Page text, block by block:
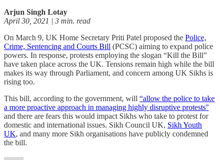
Arjun Singh Lotay
April 30, 2021 | 3 min. read
On March 9, UK Home Secretary Priti Patel proposed the Police,
Crime, Sentencing and Courts Bill (PCSC) aiming to expand police
powers. In response, protests employing the slogan “Kill the Bill”
have taken place across the UK. Tensions remain high while the bill
makes its way through Parliament, and concern among UK Sikhs is
rising too.
This bill, according to the government, will “allow the police to take
a more proactive approach in managing highly disruptive protests''
and there are fears this would impact Sikhs who take to protest for
domestic and international issues. Sikh Council UK, Sikh Youth
UK, and many more Sikh organisations have publicly condemned
the bill.